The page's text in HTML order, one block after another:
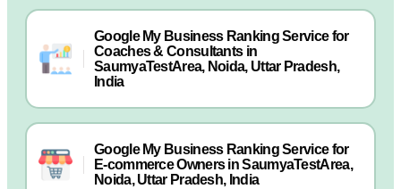
Google My Business Ranking Service for
Coaches & Consultants in
SaumyaTestArea, Noida, Uttar Pradesh,
India
Google My Business Ranking Service for
E-commerce Owners in SaumyaTestArea,
Noida, Uttar Pradesh, India